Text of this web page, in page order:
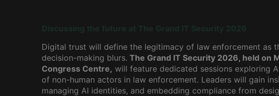
Discussing the future at The Grand IT Security 2026
Digital trust will define the legitimacy of law enforcement as
decision-making blurs. The Grand IT Security 2026, held on
Congress Centre, will feature dedicated sessions exploring
of non-human actors in law enforcement. Leaders will gain
managing AI identities, and embedding compliance from